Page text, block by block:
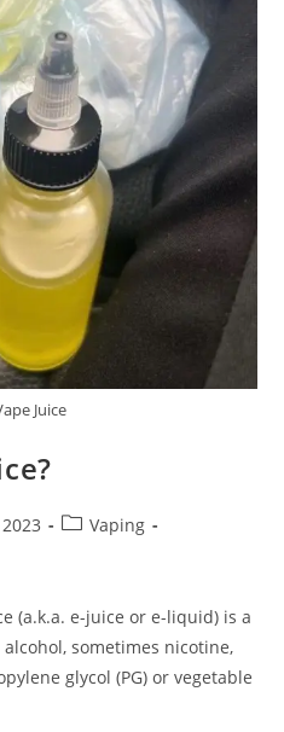
Juice
Vaping
(a.k.a. e-juice or e-liquid) is a
sometimes nicotine,
glycol (PG) or vegetable